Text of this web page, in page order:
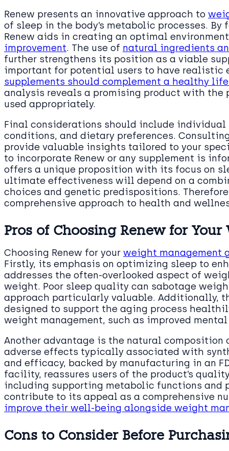
Renew presents an innovative approach to
of sleep in the body’s metabolic processes.
Renew aids in creating an optimal
improvement. The use of natural ingredients
further strengthens its position as a viable
important for potential users to have realistic
supplements should complement a healthy
analysis reveals a promising product with
used appropriately.
Final considerations should include
conditions, and dietary preferences.
provide valuable insights tailored to your
to incorporate Renew or any supplement is
offers a unique proposition with its focus on
ultimate effectiveness will depend on a
choices and genetic predispositions.
comprehensive approach to health and
Pros of Choosing Renew for Your
Choosing Renew for your weight management
Firstly, its emphasis on optimizing sleep to
addresses the often-overlooked aspect of
weight. Poor sleep quality can sabotage
approach particularly valuable. Additionally,
designed to support the aging process
weight management, such as improved
Another advantage is the natural composition
adverse effects typically associated with
and efficacy, backed by manufacturing in an
facility, reassures users of the product’s
including supporting metabolic functions and
contribute to its appeal as a comprehensive
improve their well-being alongside weight
Cons to Consider Before